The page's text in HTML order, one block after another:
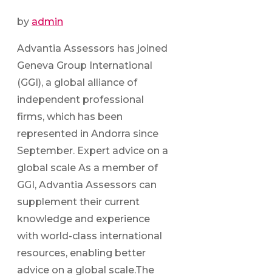
by admin
Advantia Assessors has joined
Geneva Group International
(GGI), a global alliance of
independent professional
firms, which has been
represented in Andorra since
September. Expert advice on a
global scale As a member of
GGI, Advantia Assessors can
supplement their current
knowledge and experience
with world-class international
resources, enabling better
advice on a global scale.The